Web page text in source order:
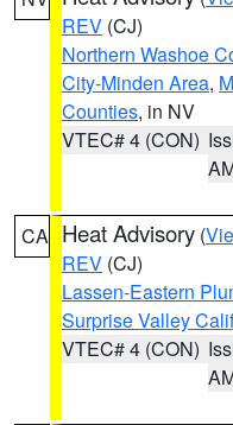
REV (CJ)
Northern Washoe
City-Minden Area,
Counties, in NV
VTEC# 4 (CON)
CA Heat Advisory (
REV (CJ)
Lassen-Eastern
Surprise Valley
VTEC# 4 (CON)